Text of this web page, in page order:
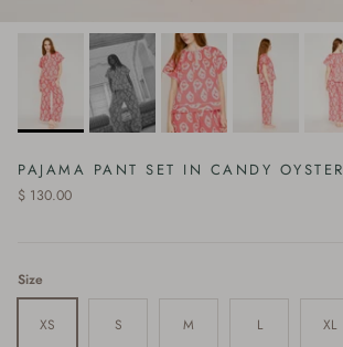
PAJAMA PANT SET IN CANDY OYSTER
$ 130.00
Size
XS S M L XL